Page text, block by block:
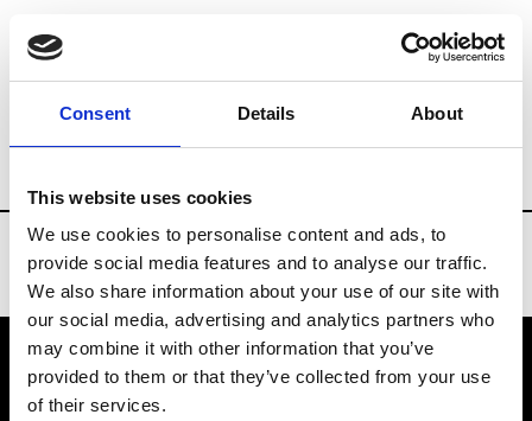
Consent Details About
This website uses cookies
We use cookies to personalise content and ads, to
provide social media features and to analyse our traffic.
We also share information about your use of our site with
our social media, advertising and analytics partners who
may combine it with other information that you’ve
provided to them or that they’ve collected from your use
of their services.
Brands Tradeshows & Fashion Weeks
VEDRA INC. © Modemonline 2021